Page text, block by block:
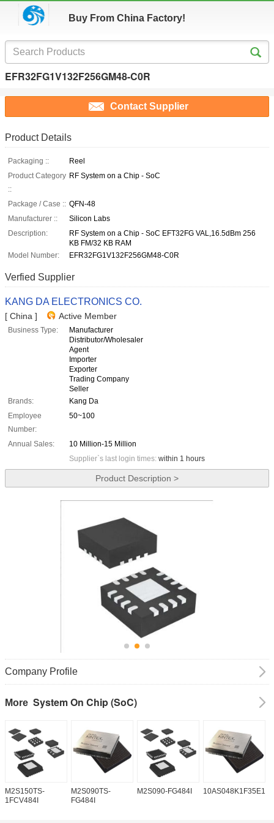
Buy From China Factory!
EFR32FG1V132F256GM48-C0R
Contact Supplier
Product Details
Packaging ::
Reel
Product Category
::
RF System on a Chip - SoC
Package / Case :: QFN-48
Manufacturer ::
Silicon Labs
Description:
RF System on a Chip - SoC EFT32FG VAL,16.5dBm 256
KB FM/32 KB RAM
Model Number:
EFR32FG1V132F256GM48-C0R
Verfied Supplier
KANG DA ELECTRONICS CO.
[ China ] Active Member
Business Type:
Manufacturer
Distributor/Wholesaler
Agent
Importer
Exporter
Trading Company
Seller
Brands:
Kang Da
Employee
Number:
50~100
Annual Sales:
10 Million-15 Million
Supplier`s last login times: within 1 hours
Product Description >
Company Profile
More System On Chip (SoC)
M2S150TS-
1FCV484I
M2S090TS-
FG484I
M2S090-FG484I